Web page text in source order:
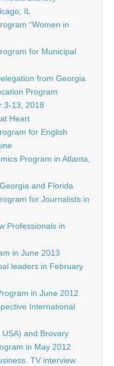
IL
“Women in
for Municipal
from Georgia
Program
3-13, 2018
Heart
for English
Program in Atlanta,
and Florida
for Journalists in
Professionals in
in June 2013
leaders in February
in June 2012
International
and Brovary
in May 2012
TV interview